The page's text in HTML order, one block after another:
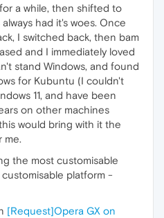
a while, then shifted to
had it's woes. Once
I switched back, then bam
and I immediately loved
stand Windows, and found
for Kubuntu (I couldn't
11, and have been
on other machines
would bring with it the
me.
the most customisable
platform -
[Request]Opera GX on